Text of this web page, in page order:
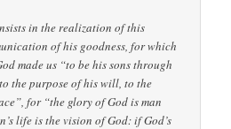
in the realization of this
of his goodness, for which
made us “to be his sons through
the purpose of his will, to the
for “the glory of God is man
life is the vision of God: if God’s